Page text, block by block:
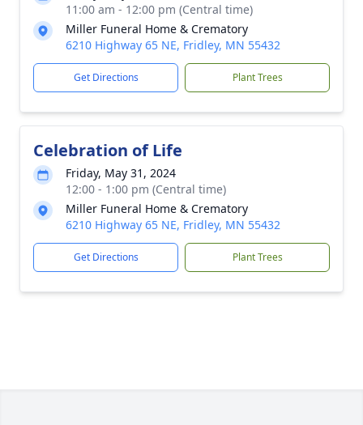
11:00 am - 12:00 pm (Central time)
Miller Funeral Home & Crematory
6210 Highway 65 NE, Fridley, MN 55432
Get Directions Plant Trees
Celebration of Life
Friday, May 31, 2024
12:00 - 1:00 pm (Central time)
Miller Funeral Home & Crematory
6210 Highway 65 NE, Fridley, MN 55432
Get Directions Plant Trees